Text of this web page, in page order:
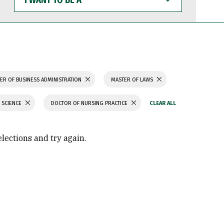
WANT
TO
BE
OF BUSINESS ADMINISTRATION MASTER OF LAWS
DOCTOR OF NURSING PRACTICE
and try again.